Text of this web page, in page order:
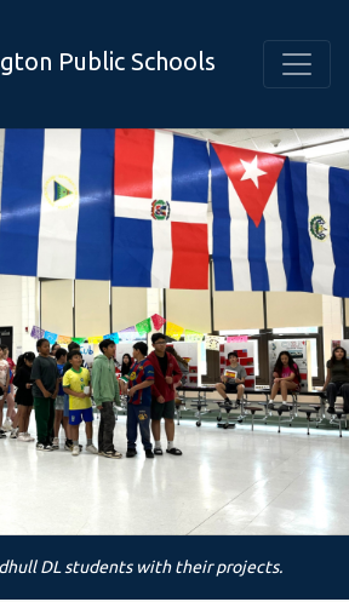
Public Schools
DL students with their projects.